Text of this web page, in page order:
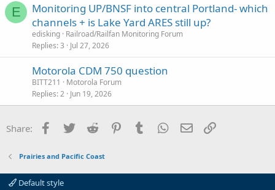
E
Monitoring UP/BNSF into central Portland- which
channels + is Lake Yard ARES still up?
edisking Railroad/Railfan Monitoring Forum
Replies 3 Jul 27, 2026
Motorola CDM 750 question
BITT211
Motorola Forum
Replies 2 Jun 19, 2026
Share: Facebook
Twitter Reddit PinterestTumblr WhatsApp
Email
Prairies and Pacific Coast
Default style